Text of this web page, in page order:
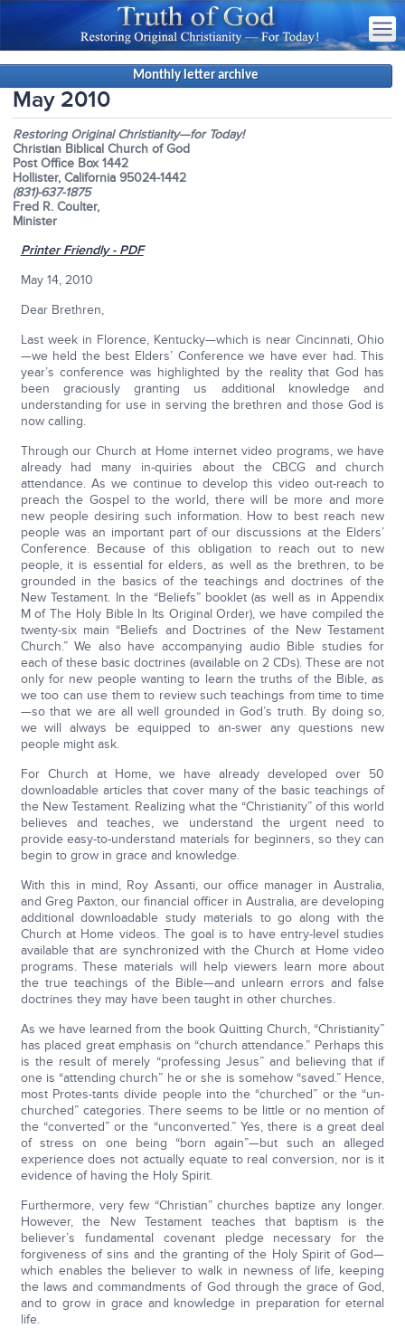
Monthly letter archive
May 2010
Restoring Original Christianity—for Today!
Christian Biblical Church of God
Post Office Box 1442
Hollister, California 95024-1442
(831)-637-1875
Fred R. Coulter,
Minister
Printer Friendly - PDF
May 14, 2010
Dear Brethren,
Last week in Florence, Kentucky—which is near Cincinnati, Ohio
—we held the best Elders’ Conference we have ever had. This
year’s conference was highlighted by the reality that God has
been graciously granting us additional knowledge and
understanding for use in serving the brethren and those God is
now calling.
Through our Church at Home internet video programs, we have
already had many in-quiries about the CBCG and church
attendance. As we continue to develop this video out-reach to
preach the Gospel to the world, there will be more and more
new people desiring such information. How to best reach new
people was an important part of our discussions at the Elders’
Conference. Because of this obligation to reach out to new
people, it is essential for elders, as well as the brethren, to be
grounded in the basics of the teachings and doctrines of the
New Testament. In the “Beliefs” booklet (as well as in Appendix
M of The Holy Bible In Its Original Order), we have compiled the
twenty-six main “Beliefs and Doctrines of the New Testament
Church.” We also have accompanying audio Bible studies for
each of these basic doctrines (available on 2 CDs). These are not
only for new people wanting to learn the truths of the Bible, as
we too can use them to review such teachings from time to time
—so that we are all well grounded in God’s truth. By doing so,
we will always be equipped to an-swer any questions new
people might ask.
For Church at Home, we have already developed over 50
downloadable articles that cover many of the basic teachings of
the New Testament. Realizing what the “Christianity” of this world
believes and teaches, we understand the urgent need to
provide easy-to-understand materials for beginners, so they can
begin to grow in grace and knowledge.
With this in mind, Roy Assanti, our office manager in Australia,
and Greg Paxton, our financial officer in Australia, are developing
additional downloadable study materials to go along with the
Church at Home videos. The goal is to have entry-level studies
available that are synchronized with the Church at Home video
programs. These materials will help viewers learn more about
the true teachings of the Bible—and unlearn errors and false
doctrines they may have been taught in other churches.
As we have learned from the book Quitting Church, “Christianity”
has placed great emphasis on “church attendance.” Perhaps this
is the result of merely “professing Jesus” and believing that if
one is “attending church” he or she is somehow “saved.” Hence,
most Protes-tants divide people into the “churched” or the “un-
churched” categories. There seems to be little or no mention of
the “converted” or the “unconverted.” Yes, there is a great deal
of stress on one being “born again”—but such an alleged
experience does not actually equate to real conversion, nor is it
evidence of having the Holy Spirit.
Furthermore, very few “Christian” churches baptize any longer.
However, the New Testament teaches that baptism is the
believer’s fundamental covenant pledge necessary for the
forgiveness of sins and the granting of the Holy Spirit of God—
which enables the believer to walk in newness of life, keeping
the laws and commandments of God through the grace of God,
and to grow in grace and knowledge in preparation for eternal
life.